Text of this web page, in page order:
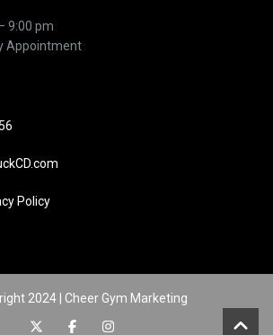
9:00 pm
Appointment
Policy
2024 | Cheer Gym Marketing